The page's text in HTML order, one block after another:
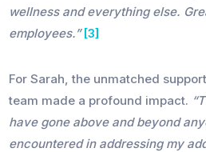
wellness and everything else.
employees.”[3]
For Sarah, the unmatched
team made a profound impact.
have gone above and beyond
encountered in addressing my